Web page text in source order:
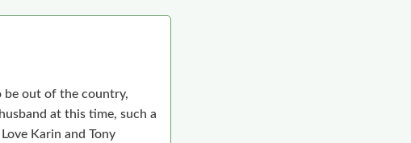
be out of the country,
at this time, such a
Karin and Tony